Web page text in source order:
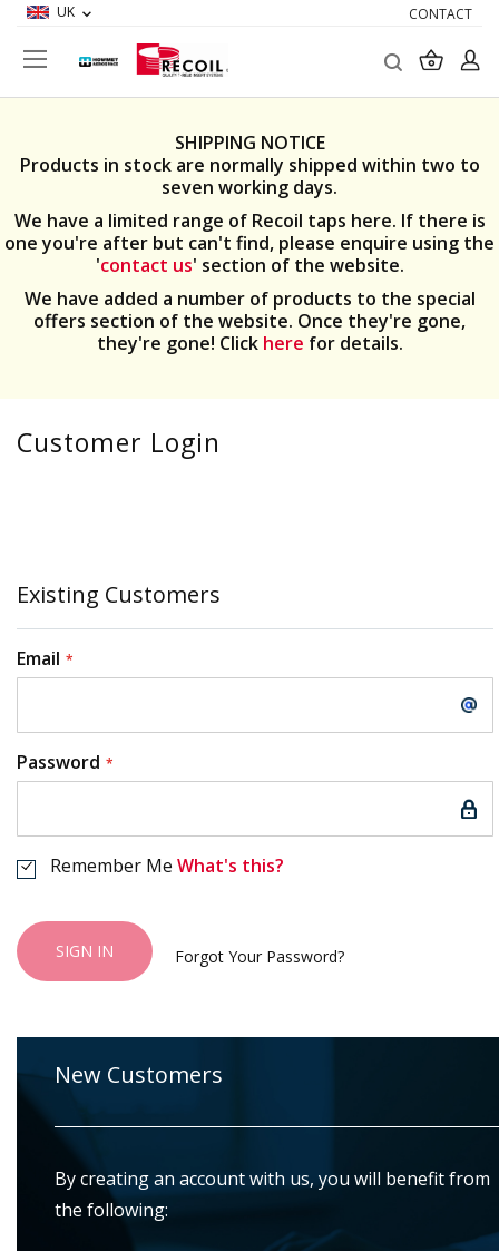
UK CONTACT
My
Search
SHIPPING NOTICE
Products in stock are normally shipped within two to
seven working days.
We have a limited range of Recoil taps here. If there is
one you're after but can't find, please enquire using the
'contact us' section of the website.
We have added a number of products to the special
offers section of the website. Once they're gone,
they're gone! Click here for details.
Customer Login
Existing Customers
Email
Password
Remember Me What's this?
SIGN IN Forgot Your Password?
New Customers
By creating an account with us, you will benefit from
the following: